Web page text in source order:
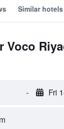
Similar hotels
Voco
- Fri